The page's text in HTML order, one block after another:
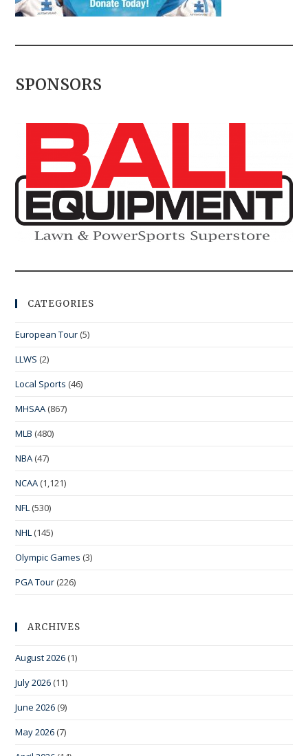
SPONSORS
CATEGORIES
European Tour (5)
LLWS (2)
Local Sports (46)
MHSAA (867)
MLB (480)
NBA (47)
NCAA (1,121)
NFL (530)
NHL (145)
Olympic Games (3)
PGA Tour (226)
ARCHIVES
August 2026 (1)
July 2026 (11)
June 2026 (9)
May 2026 (7)